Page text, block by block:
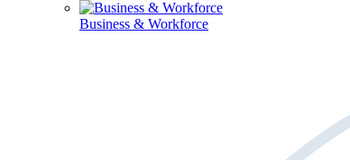
Business & Workforce